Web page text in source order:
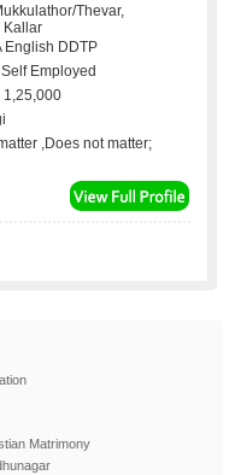
Thevar,
Kallar
English DDTP
Employed
1,25,000
,Does not matter;
Matrimony